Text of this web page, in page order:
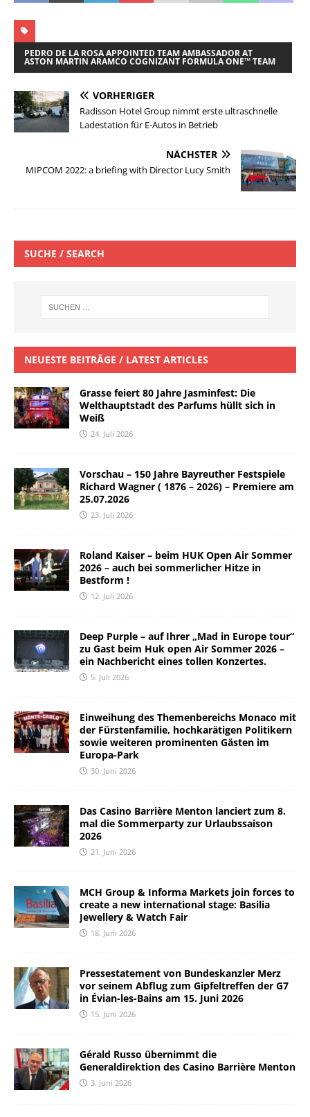
PEDRO DE LA ROSA APPOINTED TEAM AMBASSADOR AT
ASTON MARTIN ARAMCO COGNIZANT FORMULA ONE™ TEAM
VORHERIGER
Radisson Hotel Group nimmt erste ultraschnelle
Ladestation für E-Autos in Betrieb
NÄCHSTER
MIPCOM 2022: a briefing with Director Lucy Smith
SUCHE / SEARCH
NEUESTE BEITRÄGE / LATEST ARTICLES
Grasse feiert 80 Jahre Jasminfest: Die
Welthauptstadt des Parfums hüllt sich in
Weiß
24. Juli 2026
Vorschau – 150 Jahre Bayreuther Festspiele
Richard Wagner ( 1876 – 2026) – Premiere am
25.07.2026
23. Juli 2026
Roland Kaiser – beim HUK Open Air Sommer
2026 – auch bei sommerlicher Hitze in
Bestform !
12. Juli 2026
Deep Purple – auf Ihrer „Mad in Europe tour“
zu Gast beim Huk open Air Sommer 2026 –
ein Nachbericht eines tollen Konzertes.
5. Juli 2026
Einweihung des Themenbereichs Monaco mit
der Fürstenfamilie, hochkarätigen Politikern
sowie weiteren prominenten Gästen im
Europa-Park
30. Juni 2026
Das Casino Barrière Menton lanciert zum 8.
mal die Sommerparty zur Urlaubssaison
2026
21. Juni 2026
MCH Group & Informa Markets join forces to
create a new international stage: Basilia
Jewellery & Watch Fair
18. Juni 2026
Pressestatement von Bundeskanzler Merz
vor seinem Abflug zum Gipfeltreffen der G7
in Évian-les-Bains am 15. Juni 2026
15. Juni 2026
Gérald Russo übernimmt die
Generaldirektion des Casino Barrière Menton
3. Juni 2026